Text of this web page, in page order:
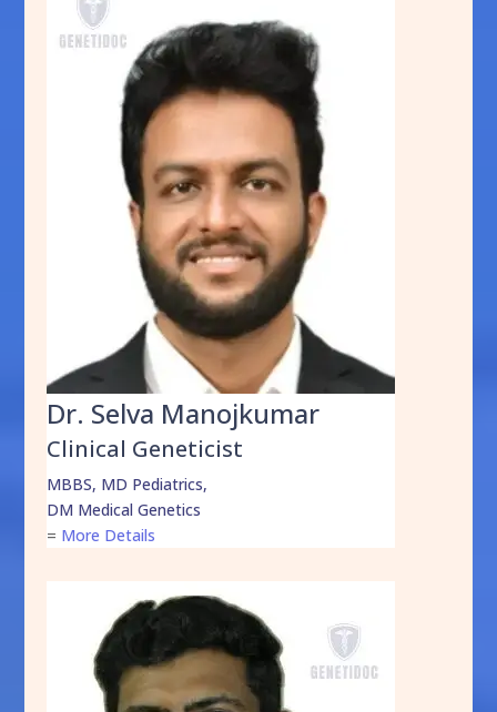
Dr. Selva Manojkumar
Clinical Geneticist
MBBS, MD Pediatrics,
DM Medical Genetics
= More Details